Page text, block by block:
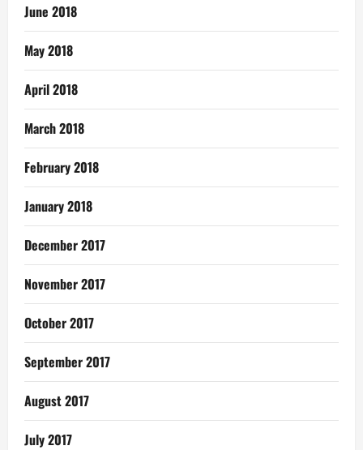
June 2018
May 2018
April 2018
March 2018
February 2018
January 2018
December 2017
November 2017
October 2017
September 2017
August 2017
July 2017